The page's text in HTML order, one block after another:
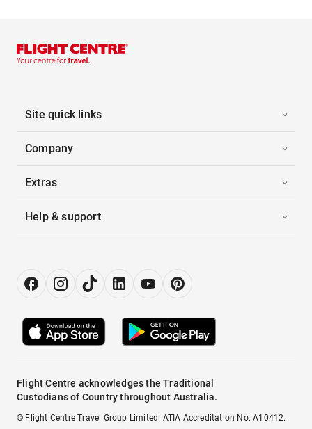
Site quick links
Company
Extras
Help & support
Flight Centre acknowledges the Traditional
Custodians of Country throughout Australia.
© Flight Centre Travel Group Limited. ATIA Accreditation No. A10412.